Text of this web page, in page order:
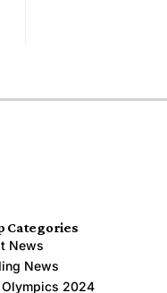
Categories
News
News
Olympics 2024